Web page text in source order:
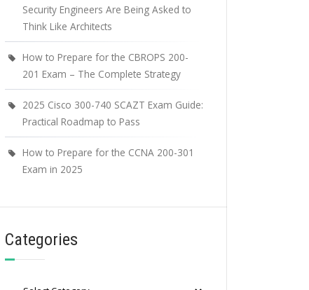
Security Engineers Are Being Asked to
Think Like Architects
How to Prepare for the CBROPS 200-
201 Exam – The Complete Strategy
2025 Cisco 300-740 SCAZT Exam Guide:
Practical Roadmap to Pass
How to Prepare for the CCNA 200-301
Exam in 2025
Categories